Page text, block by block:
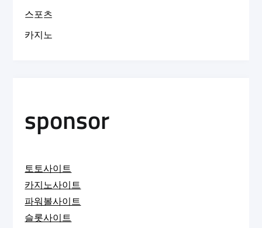
스포츠
카지노
sponsor
토토사이트
카지노사이트
파워볼사이트
슬롯사이트